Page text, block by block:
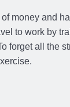
money and
to work by
forget all the